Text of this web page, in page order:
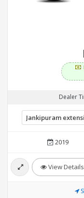
Dealer
2019
View Details